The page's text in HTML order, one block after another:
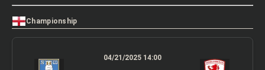
Championship
04/21/2025 14:00